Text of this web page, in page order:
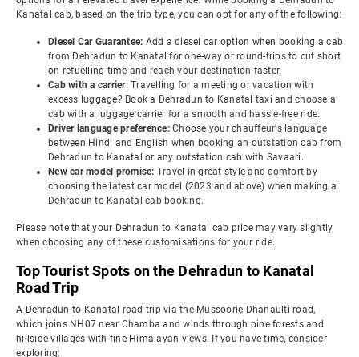
Kanatal cab, based on the trip type, you can opt for any of the following:
Diesel Car Guarantee: Add a diesel car option when booking a cab
from Dehradun to Kanatal for one-way or round-trips to cut short
on refuelling time and reach your destination faster.
Cab with a carrier: Travelling for a meeting or vacation with
excess luggage? Book a Dehradun to Kanatal taxi and choose a
cab with a luggage carrier for a smooth and hassle-free ride.
Driver language preference: Choose your chauffeur's language
between Hindi and English when booking an outstation cab from
Dehradun to Kanatal or any outstation cab with Savaari.
New car model promise: Travel in great style and comfort by
choosing the latest car model (2023 and above) when making a
Dehradun to Kanatal cab booking.
Please note that your Dehradun to Kanatal cab price may vary slightly
when choosing any of these customisations for your ride.
Top Tourist Spots on the Dehradun to Kanatal
Road Trip
A Dehradun to Kanatal road trip via the Mussoorie-Dhanaulti road,
which joins NH07 near Chamba and winds through pine forests and
hillside villages with fine Himalayan views. If you have time, consider
exploring: